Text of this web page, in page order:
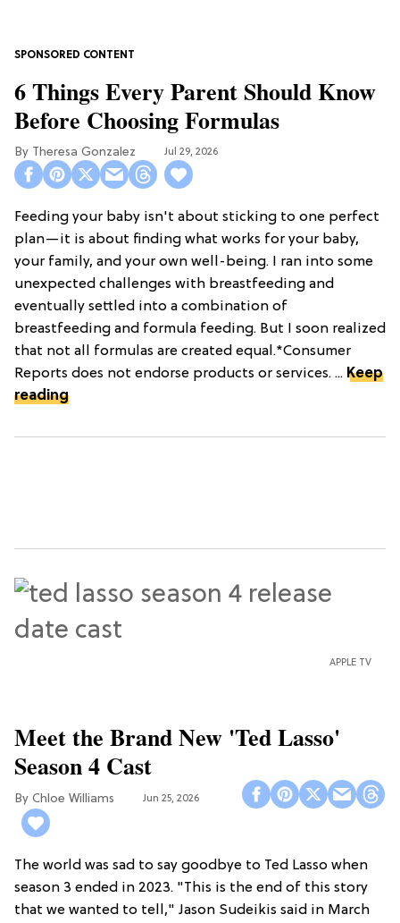
6 Things Every Parent Should Know
Before Choosing Formulas
Theresa Gonzalez Jul 29, 2026
Feeding your baby isn't about sticking to one perfect
plan—it is about finding what works for your baby,
your family, and your own well-being. I ran into some
unexpected challenges with breastfeeding and
eventually settled into a combination of
breastfeeding and formula feeding. But I soon realized
that not all formulas are created equal.*Consumer
Reports does not endorse products or services. ... Keep
reading
APPLE TV
Meet the Brand New 'Ted Lasso'
Season 4 Cast
Chloe Williams​ Jun 25, 2026
The world was sad to say goodbye to Ted Lasso when
season 3 ended in 2023. "This is the end of this story
that we wanted to tell," Jason Sudeikis said in March